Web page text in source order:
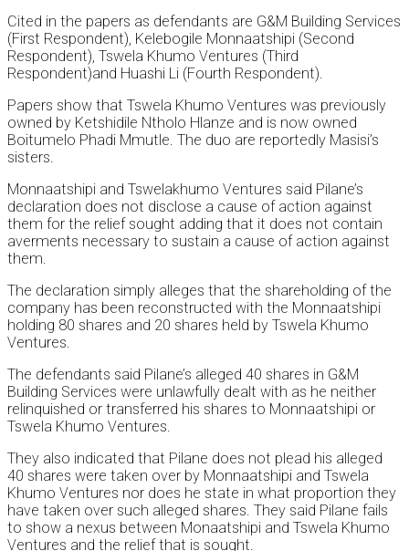
Cited in the papers as defendants are G&M Building Services
(First Respondent), Kelebogile Monnaatshipi (Second
Respondent), Tswela Khumo Ventures (Third
Respondent)and Huashi Li (Fourth Respondent).
Papers show that Tswela Khumo Ventures was previously
owned by Ketshidile Ntholo Hlanze and is now owned
Boitumelo Phadi Mmutle. The duo are reportedly Masisi’s
sisters.
Monnaatshipi and Tswelakhumo Ventures said Pilane’s
declaration does not disclose a cause of action against
them for the relief sought adding that it does not contain
averments necessary to sustain a cause of action against
them.
The declaration simply alleges that the shareholding of the
company has been reconstructed with the Monnaatshipi
holding 80 shares and 20 shares held by Tswela Khumo
Ventures.
The defendants said Pilane’s alleged 40 shares in G&M
Building Services were unlawfully dealt with as he neither
relinquished or transferred his shares to Monnaatshipi or
Tswela Khumo Ventures.
They also indicated that Pilane does not plead his alleged
40 shares were taken over by Monnaatshipi and Tswela
Khumo Ventures nor does he state in what proportion they
have taken over such alleged shares. They said Pilane fails
to show a nexus between Monaatshipi and Tswela Khumo
Ventures and the relief that is sought.